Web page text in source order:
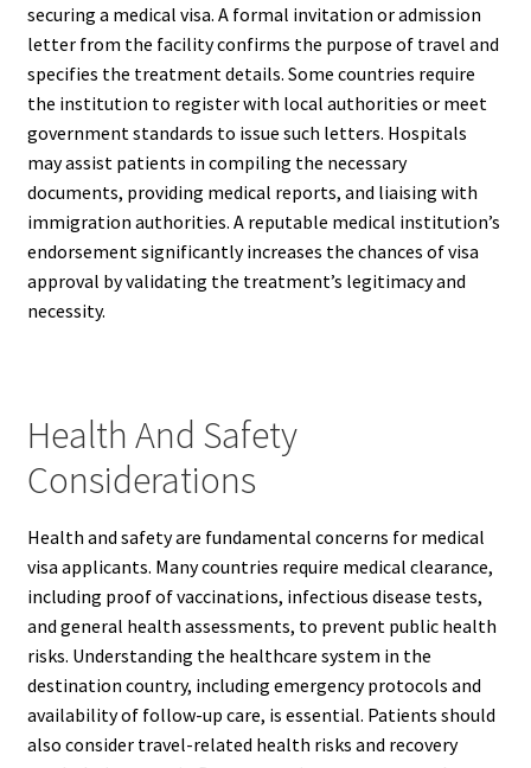
securing a medical visa. A formal invitation or admission
letter from the facility confirms the purpose of travel and
specifies the treatment details. Some countries require
the institution to register with local authorities or meet
government standards to issue such letters. Hospitals
may assist patients in compiling the necessary
documents, providing medical reports, and liaising with
immigration authorities. A reputable medical institution’s
endorsement significantly increases the chances of visa
approval by validating the treatment’s legitimacy and
necessity.
Health And Safety
Considerations
Health and safety are fundamental concerns for medical
visa applicants. Many countries require medical clearance,
including proof of vaccinations, infectious disease tests,
and general health assessments, to prevent public health
risks. Understanding the healthcare system in the
destination country, including emergency protocols and
availability of follow-up care, is essential. Patients should
also consider travel-related health risks and recovery